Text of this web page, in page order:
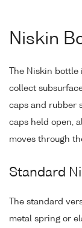
Niskin
The Niskin
collect
caps and rubber
caps held open,
moves through
Standard
The standard
metal spring or